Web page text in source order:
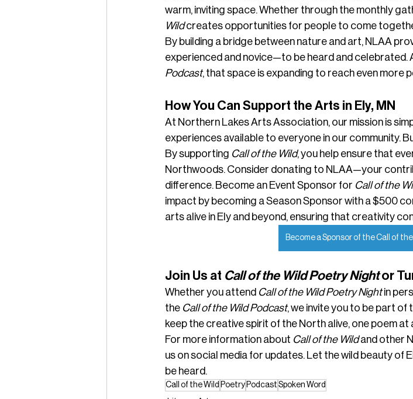
warm, inviting space. Whether through the monthly
Wild creates opportunities for people to come
By building a bridge between nature and art, NLAA
experienced and novice—to be heard and celebrated.
Podcast, that space is expanding to reach even more
How You Can Support the Arts in Ely, MN
At Northern Lakes Arts Association, our mission is
experiences available to everyone in our community.
By supporting Call of the Wild, you help ensure that
Northwoods. Consider donating to NLAA—your
difference. Become an Event Sponsor for Call of the
impact by becoming a Season Sponsor with a $500
arts alive in Ely and beyond, ensuring that creativity
Become a Sponsor of the Call of
Join Us at Call of the Wild Poetry Night or
Whether you attend Call of the Wild Poetry Night in
the Call of the Wild Podcast, we invite you to be part of
keep the creative spirit of the North alive, one poem at
For more information about Call of the Wild and other
us on social media for updates. Let the wild beauty of
be heard.
Call of the Wild Poetry Podcast Spoken Word